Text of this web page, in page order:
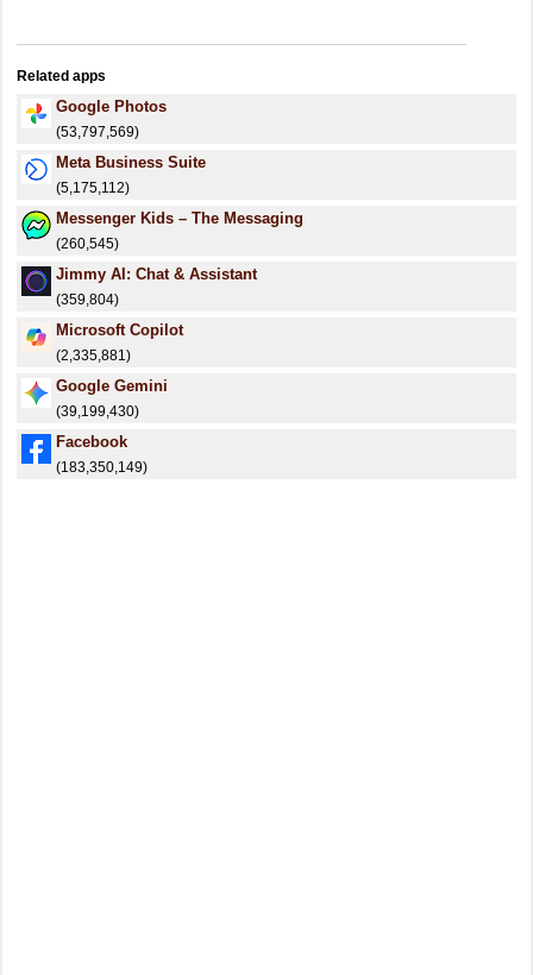
Related apps
Google Photos
(53,797,569)
Meta Business Suite
(5,175,112)
Messenger Kids – The Messaging
(260,545)
Jimmy AI: Chat & Assistant
(359,804)
​​Microsoft Copilot
(2,335,881)
Google Gemini
(39,199,430)
Facebook
(183,350,149)